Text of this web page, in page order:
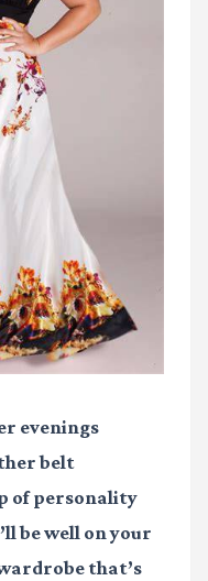
evenings
belt
of personality
be well on your
that’s